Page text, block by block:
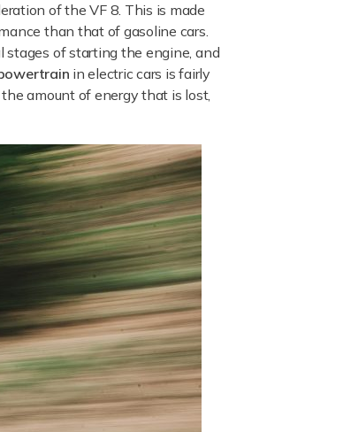
of the VF 8. This is made
than that of gasoline cars.
stages of starting the engine, and
in electric cars is fairly
amount of energy that is lost,